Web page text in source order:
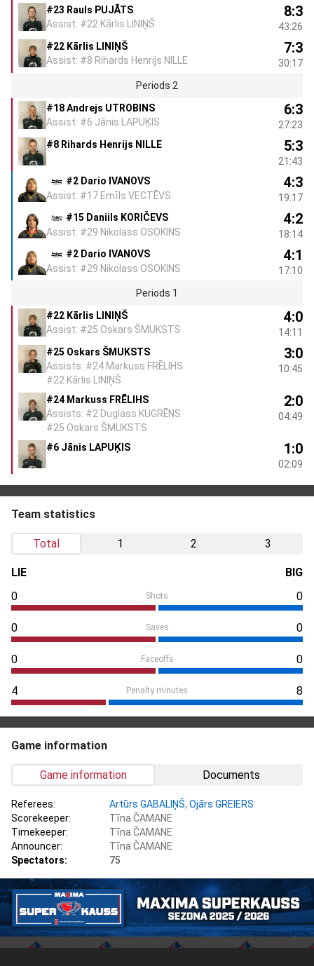
#23 Rauls PUJĀTS
Assist: #22 Kārlis LINIŅŠ
8:3
43:26
#22 Kārlis LINIŅŠ
Assist: #8 Rihards Henrijs NILLE
7:3
30:17
Periods 2
#18 Andrejs UTROBINS
Assist: #6 Jānis LAPUĶIS
6:3
27:23
#8 Rihards Henrijs NILLE
5:3
21:43
#2 Dario IVANOVS
Assist: #17 Emīls VECTĒVS
4:3
19:17
#15 Daniils KORIČEVS
Assist: #29 Nikolass OSOKINS
4:2
18:14
#2 Dario IVANOVS
Assist: #29 Nikolass OSOKINS
4:1
17:10
Periods 1
#22 Kārlis LINIŅŠ
Assist: #25 Oskars ŠMUKSTS
4:0
14:11
#25 Oskars ŠMUKSTS
Assists: #24 Markuss FRĒLIHS
#22 Kārlis LINIŅŠ
3:0
10:45
#24 Markuss FRĒLIHS
Assists: #2 Duglass KUGRĒNS
#25 Oskars ŠMUKSTS
2:0
04:49
#6 Jānis LAPUĶIS 1:0
02:09
Team statistics
Total 1 2 3
LIE
BIG
0
Shots 0
0 Saves 0
0 Faceoffs 0
4 Penalty minutes 8
Game information
Game information Documents
Referees: Artūrs GABALIŅŠ, Ojārs GREIERS
Scorekeeper:
Tīna ČAMANE
Timekeeper:
Tīna ČAMANE
Announcer:
Tīna ČAMANE
Spectators:
75